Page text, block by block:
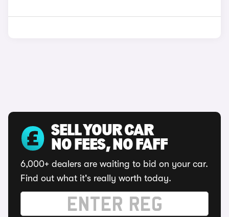
SELL YOUR CAR
NO FEES, NO FAFF
6,000+ dealers are waiting to bid on your car.
Find out what it's really worth today.